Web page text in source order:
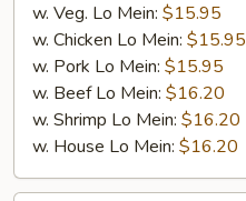
w. Veg. Lo Mein: $15.95
w. Chicken Lo Mein: $15.95
w. Pork Lo Mein: $15.95
w. Beef Lo Mein: $16.20
w. Shrimp Lo Mein: $16.20
w. House Lo Mein: $16.20